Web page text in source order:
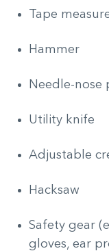
Tape
Hammer
Needle-nose
Utility knife
Adjustable
Hacksaw
Safety gear
gloves, ear